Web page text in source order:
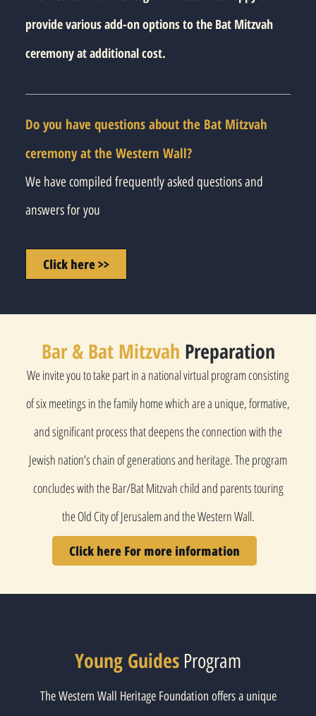
provide various add-on options to the Bat Mitzvah
ceremony at additional cost.
Do you have questions about the Bat Mitzvah
ceremony at the Western Wall?
We have compiled frequently asked questions and
answers for you
Click here >>
Bar & Bat Mitzvah Preparation
We invite you to take part in a national virtual program consisting
of six meetings in the family home which are a unique, formative,
and significant process that deepens the connection with the
Jewish nation’s chain of generations and heritage. The program
concludes with the Bar/Bat Mitzvah child and parents touring
the Old City of Jerusalem and the Western Wall.
Click here For more information
Young Guides Program
The Western Wall Heritage Foundation offers a unique